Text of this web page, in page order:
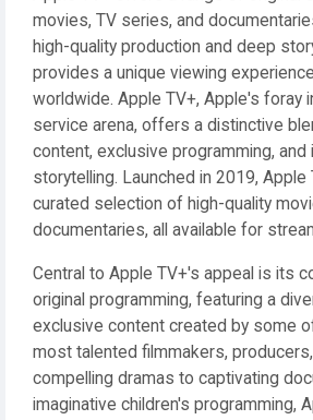
movies, TV series, and
high-quality production and deep
provides a unique viewing
worldwide. Apple TV+, Apple's foray
service arena, offers a distinctive
content, exclusive programming, and
storytelling. Launched in 2019,
curated selection of high-quality
documentaries, all available for
Central to Apple TV+'s appeal is its
original programming, featuring a
exclusive content created by some
most talented filmmakers,
compelling dramas to captivating
imaginative children's programming,